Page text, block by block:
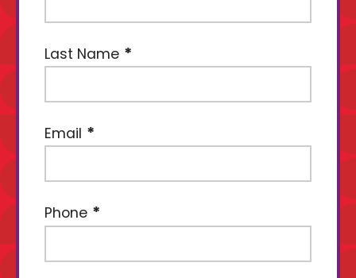
Last Name
Email
Phone